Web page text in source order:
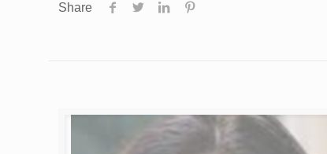
Share